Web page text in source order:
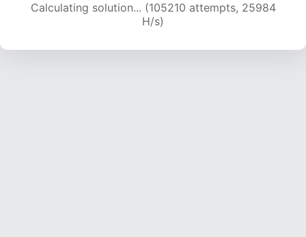
Calculating solution... (105210 attempts, 25984
H/s)